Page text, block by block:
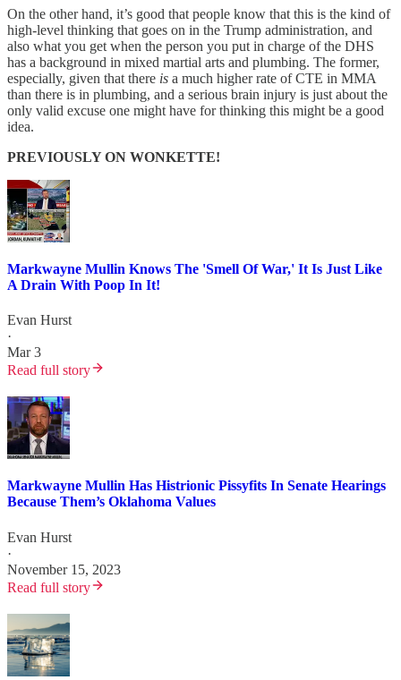
On the other hand, it’s good that people know that this is the kind of
high-level thinking that goes on in the Trump administration, and
also what you get when the person you put in charge of the DHS
has a background in mixed martial arts and plumbing. The former,
especially, given that there is a much higher rate of CTE in MMA
than there is in plumbing, and a serious brain injury is just about the
only valid excuse one might have for thinking this might be a good
idea.
PREVIOUSLY ON WONKETTE!
Markwayne Mullin Knows The 'Smell Of War,' It Is Just Like
A Drain With Poop In It!
Evan Hurst
·
Mar 3
Read full story
Markwayne Mullin Has Histrionic Pissyfits In Senate Hearings
Because Them’s Oklahoma Values
Evan Hurst
·
November 15, 2023
Read full story